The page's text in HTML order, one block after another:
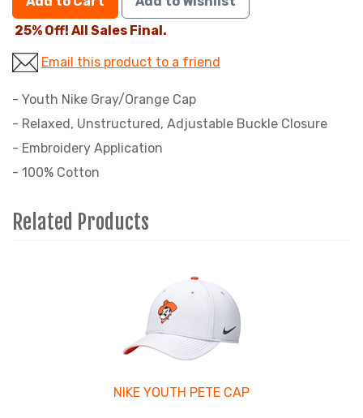
25% Off! All Sales Final.
Email this product to a friend
- Youth Nike Gray/Orange Cap
- Relaxed, Unstructured, Adjustable Buckle Closure
- Embroidery Application
- 100% Cotton
Related Products
NIKE YOUTH PETE CAP